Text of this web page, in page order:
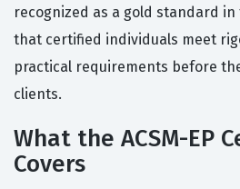
recognized as a gold standard
that certified individuals meet
practical requirements before
clients.
What the ACSM-EP
Covers